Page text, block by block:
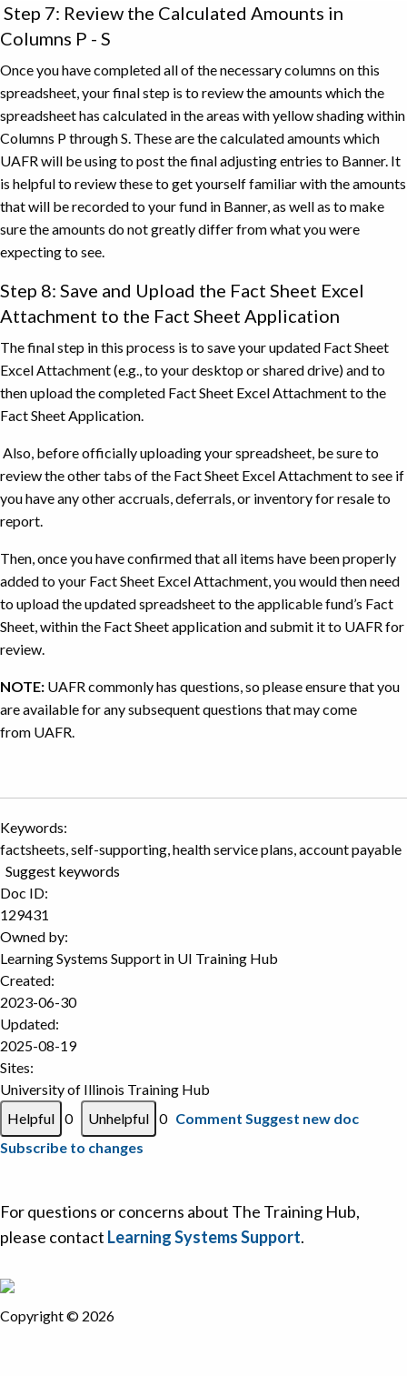
is
for
purchase
of
services
spanning
a
range
of
days
across
years
and
line
item
is
for
purchase
of
goods
where
the
university
took
ownership
June
29
Step 7: Review the Calculated Amounts in
Columns P - S
Once you have completed all of the necessary columns on this
spreadsheet, your final step is to review the amounts which the
spreadsheet has calculated in the areas with yellow shading within
Columns P through S. These are the calculated amounts which
UAFR will be using to post the final adjusting entries to Banner. It
is helpful to review these to get yourself familiar with the amounts
that will be recorded to your fund in Banner, as well as to make
sure the amounts do not greatly differ from what you were
expecting to see.
Step 8: Save and Upload the Fact Sheet Excel
Attachment to the Fact Sheet Application
The final step in this process is to save your updated Fact Sheet
Excel Attachment (e.g., to your desktop or shared drive) and to
then upload the completed Fact Sheet Excel Attachment to the
Fact Sheet Application.
Also, before officially uploading your spreadsheet, be sure to
review the other tabs of the Fact Sheet Excel Attachment to see if
you have any other accruals, deferrals, or inventory for resale to
report.
Then, once you have confirmed that all items have been properly
added to your Fact Sheet Excel Attachment, you would then need
to upload the updated spreadsheet to the applicable fund’s Fact
Sheet, within the Fact Sheet application and submit it to UAFR for
review.
NOTE: UAFR commonly has questions, so please ensure that you
are available for any subsequent questions that may come
from UAFR.
Keywords:
factsheets, self-supporting, health service plans, account payable
Suggest keywords
Doc ID:
129431
Owned by:
Learning Systems Support in UI Training Hub
Created:
2023-06-30
Updated:
2025-08-19
Sites:
University of Illinois Training Hub
0
0 Comment Suggest new doc
Subscribe to changes
For questions or concerns about The Training Hub,
please contact Learning Systems Support.
Copyright © 2026